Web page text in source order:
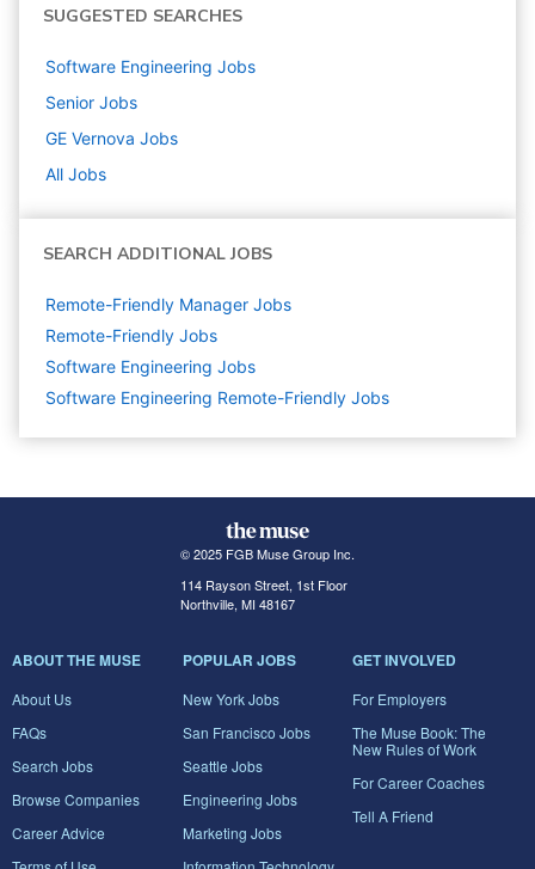
SUGGESTED SEARCHES
Software Engineering Jobs
Senior Jobs
GE Vernova Jobs
All Jobs
SEARCH ADDITIONAL JOBS
Remote-Friendly Manager Jobs
Remote-Friendly Jobs
Software Engineering Jobs
Software Engineering Remote-Friendly Jobs
© 2025 FGB Muse Group Inc.
114 Rayson Street, 1st Floor
Northville, MI 48167
ABOUT THE MUSE
About Us
FAQs
Search Jobs
Browse Companies
Career Advice
POPULAR JOBS
New York Jobs
San Francisco Jobs
Seattle Jobs
Engineering Jobs
Marketing Jobs
GET INVOLVED
For Employers
The Muse Book: The
New Rules of Work
For Career Coaches
Tell A Friend